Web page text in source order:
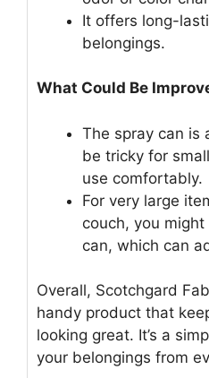
It offers long-
belongings.
What Could Be
The spray can is
be tricky for
use comfortably.
For very large
couch, you
can, which can
Overall, Scotchgard
handy product that
looking great. It’s a
your belongings from